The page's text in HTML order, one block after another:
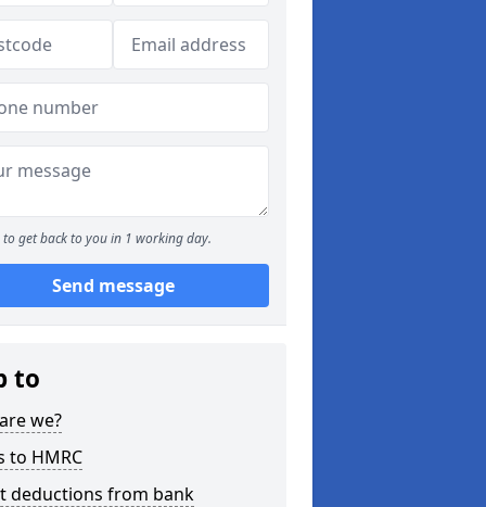
to get back to you in 1 working day.
Send message
to
we?
to HMRC
deductions from bank